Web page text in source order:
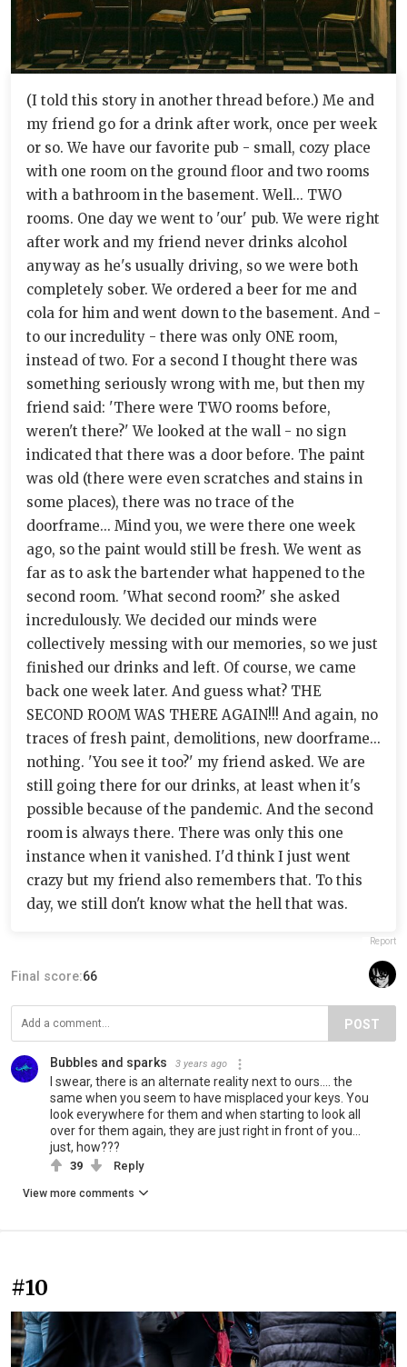
(I told this story in another thread before.) Me and
my friend go for a drink after work, once per week
or so. We have our favorite pub - small, cozy place
with one room on the ground floor and two rooms
with a bathroom in the basement. Well... TWO
rooms. One day we went to 'our' pub. We were right
after work and my friend never drinks alcohol
anyway as he's usually driving, so we were both
completely sober. We ordered a beer for me and
cola for him and went down to the basement. And -
to our incredulity - there was only ONE room,
instead of two. For a second I thought there was
something seriously wrong with me, but then my
friend said: 'There were TWO rooms before,
weren't there?' We looked at the wall - no sign
indicated that there was a door before. The paint
was old (there were even scratches and stains in
some places), there was no trace of the
doorframe... Mind you, we were there one week
ago, so the paint would still be fresh. We went as
far as to ask the bartender what happened to the
second room. 'What second room?' she asked
incredulously. We decided our minds were
collectively messing with our memories, so we just
finished our drinks and left. Of course, we came
back one week later. And guess what? THE
SECOND ROOM WAS THERE AGAIN!!! And again, no
traces of fresh paint, demolitions, new doorframe...
nothing. 'You see it too?' my friend asked. We are
still going there for our drinks, at least when it's
possible because of the pandemic. And the second
room is always there. There was only this one
instance when it vanished. I'd think I just went
crazy but my friend also remembers that. To this
day, we still don't know what the hell that was.
Report
Final score:66
POST
Bubbles and sparks 3 years ago
I swear, there is an alternate reality next to ours.... the
same when you seem to have misplaced your keys. You
look everywhere for them and when starting to look all
over for them again, they are just right in front of you...
just, how???
39 Reply
View more comments
#10